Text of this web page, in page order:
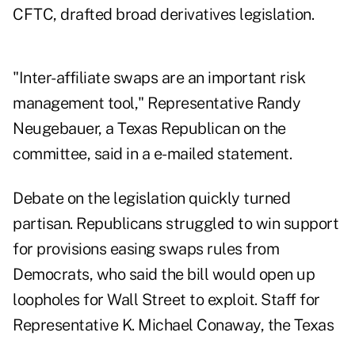
CFTC, drafted broad derivatives legislation.
"Inter-affiliate swaps are an important risk
management tool," Representative Randy
Neugebauer, a Texas Republican on the
committee, said in a e-mailed statement.
Debate on the legislation quickly turned
partisan. Republicans struggled to win support
for provisions easing swaps rules from
Democrats, who said the bill would open up
loopholes for Wall Street to exploit. Staff for
Representative K. Michael Conaway, the Texas